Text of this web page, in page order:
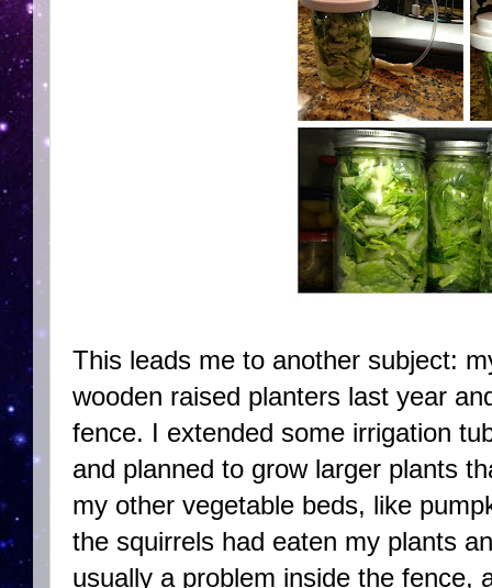
This leads me to another subject:
wooden raised planters last year
fence. I extended some irrigation
and planned to grow larger plants
my other vegetable beds, like
the squirrels had eaten my plants
usually a problem inside the fence,